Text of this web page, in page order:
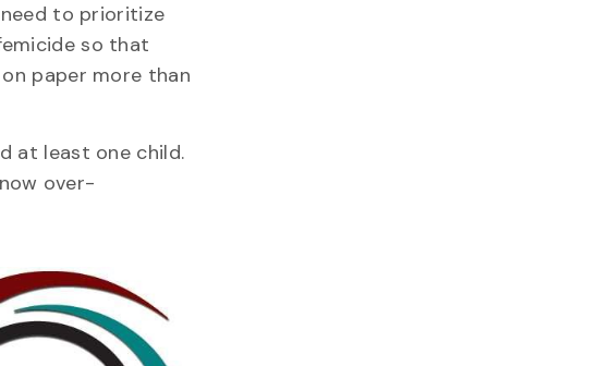
to prioritize
so that
paper more than
at least one child.
over-